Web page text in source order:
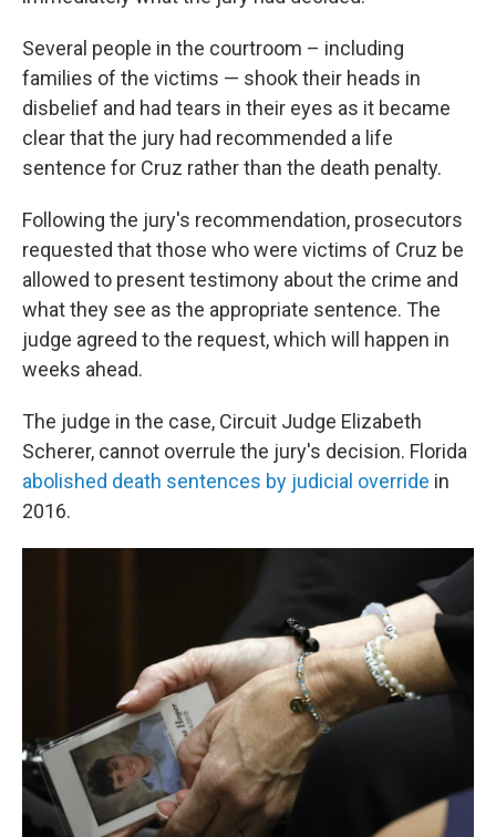
Several people in the courtroom – including
families of the victims — shook their heads in
disbelief and had tears in their eyes as it became
clear that the jury had recommended a life
sentence for Cruz rather than the death penalty.
Following the jury's recommendation, prosecutors
requested that those who were victims of Cruz be
allowed to present testimony about the crime and
what they see as the appropriate sentence. The
judge agreed to the request, which will happen in
weeks ahead.
The judge in the case, Circuit Judge Elizabeth
Scherer, cannot overrule the jury's decision. Florida
abolished death sentences by judicial override in
2016.